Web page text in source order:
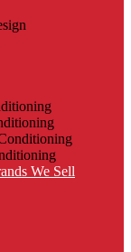
We Sell